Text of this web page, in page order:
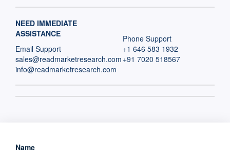
NEED IMMEDIATE
ASSISTANCE
Email Support
sales@readmarketresearch.com
info@readmarketresearch.com
Phone Support
+1 646 583 1932
+91 7020 518567
Name